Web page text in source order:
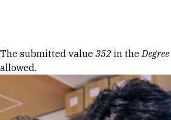
Error message
The submitted value 352 in theDegree
allowed.